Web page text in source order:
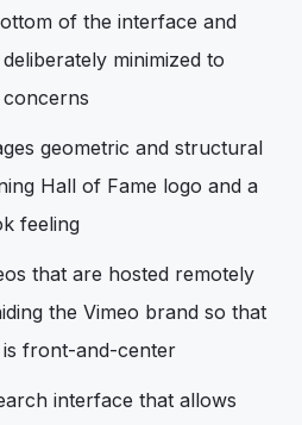
of the interface and
minimized to
concerns
geometric and structural
Hall of Fame logo and a
feeling
that are hosted remotely
the Vimeo brand so that
front-and-center
interface that allows